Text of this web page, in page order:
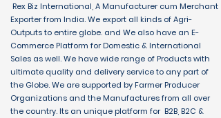
Rex Biz International, A Manufacturer cum Merchant
Exporter from India. We export all kinds of Agri-
Outputs to entire globe. and We also have an E-
Commerce Platform for Domestic & International
Sales as well. We have wide range of Products with
ultimate quality and delivery service to any part of
the Globe. We are supported by Farmer Producer
Organizations and the Manufactures from all over
the country. Its an unique platform for B2B, B2C &